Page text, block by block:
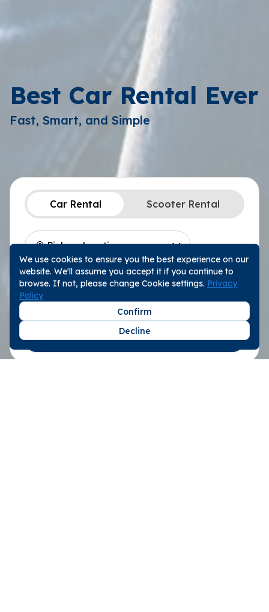
Best Car Rental Ever
Fast, Smart, and Simple
Car Rental Scooter Rental
Location
Choose a Date
Pickup Date 10:00
10:00
Search
We use cookies to ensure you the best experience on our
website. We'll assume you accept it if you continue to
browse. If not, please change Cookie settings. Privacy
Policy
Confirm
Decline